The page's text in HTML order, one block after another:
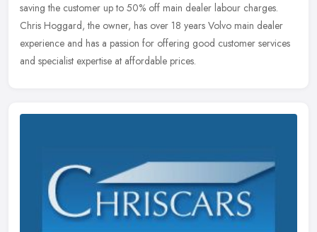
saving the customer up to 50% off main dealer labour charges.
Chris Hoggard, the owner, has over 18 years Volvo main dealer
experience and has a passion for offering good customer services
and specialist expertise at affordable prices.